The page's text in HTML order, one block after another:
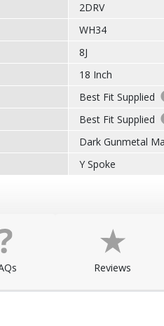
2DRV
WH34
8J
18 Inch
Best Fit Supplied
Best Fit Supplied
Dark Gunmetal
Y Spoke
Reviews